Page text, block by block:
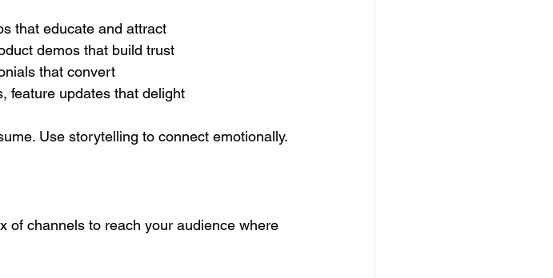
that educate and attract
demos that build trust
that convert
feature updates that delight
Use storytelling to connect emotionally.
of channels to reach your audience where